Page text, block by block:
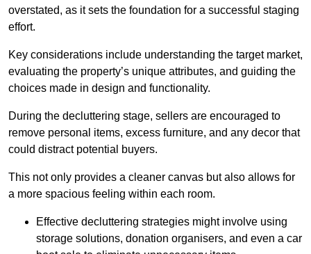
overstated, as it sets the foundation for a successful staging
effort.
Key considerations include understanding the target market,
evaluating the property’s unique attributes, and guiding the
choices made in design and functionality.
During the decluttering stage, sellers are encouraged to
remove personal items, excess furniture, and any decor that
could distract potential buyers.
This not only provides a cleaner canvas but also allows for
a more spacious feeling within each room.
Effective decluttering strategies might involve using
storage solutions, donation organisers, and even a car